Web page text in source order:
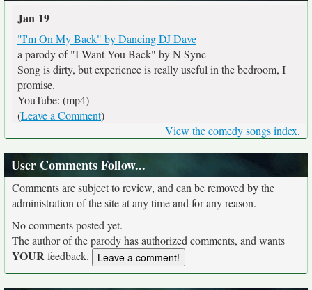
Jan 19
"I'm On My Back" by Dancing DJ Dave
a parody of "I Want You Back" by N Sync
Song is dirty, but experience is really useful in the bedroom, I
promise.
YouTube: (mp4)
(Leave a Comment)
View the comedy songs index.
User Comments Follow...
Comments are subject to review, and can be removed by the
administration of the site at any time and for any reason.
No comments posted yet.
The author of the parody has authorized comments, and wants
YOURfeedback.